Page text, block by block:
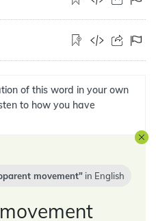
of this word in your own
to how you have
movement in English